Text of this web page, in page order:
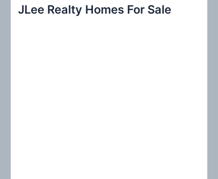
c
JLee Realty Homes For Sale